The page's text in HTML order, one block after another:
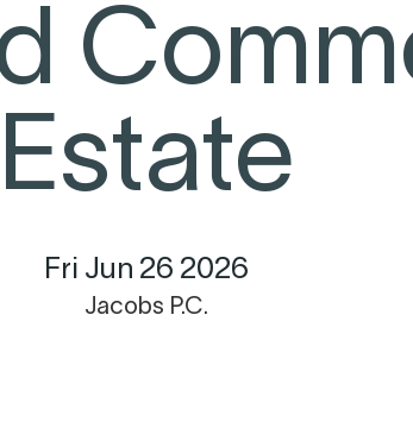
Estate
Fri Jun 26 2026
Jacobs P.C.